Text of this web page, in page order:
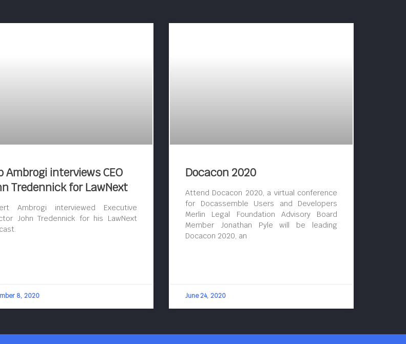
Ambrogi interviews CEO
Tredennick for LawNext
Ambrogi interviewed Executive
John Tredennick for his LawNext
8, 2020
Docacon 2020
Attend Docacon 2020, a virtual conference
for Docassemble Users and Developers
Merlin Legal Foundation Advisory Board
Member Jonathan Pyle will be leading
Docacon 2020, an
June 24, 2020